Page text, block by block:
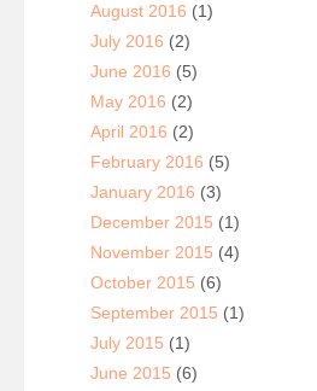
August 2016 (1)
July 2016 (2)
June 2016 (5)
May 2016 (2)
April 2016 (2)
February 2016 (5)
January 2016 (3)
December 2015 (1)
November 2015 (4)
October 2015 (6)
September 2015 (1)
July 2015 (1)
June 2015 (6)